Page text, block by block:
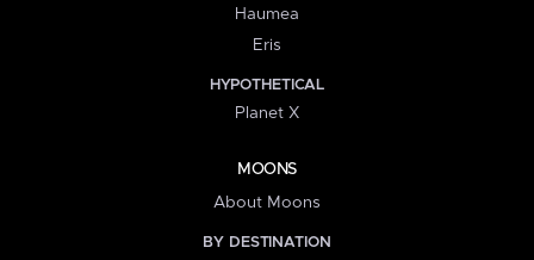
Haumea
Eris
HYPOTHETICAL
Planet X
MOONS
About Moons
BY DESTINATION